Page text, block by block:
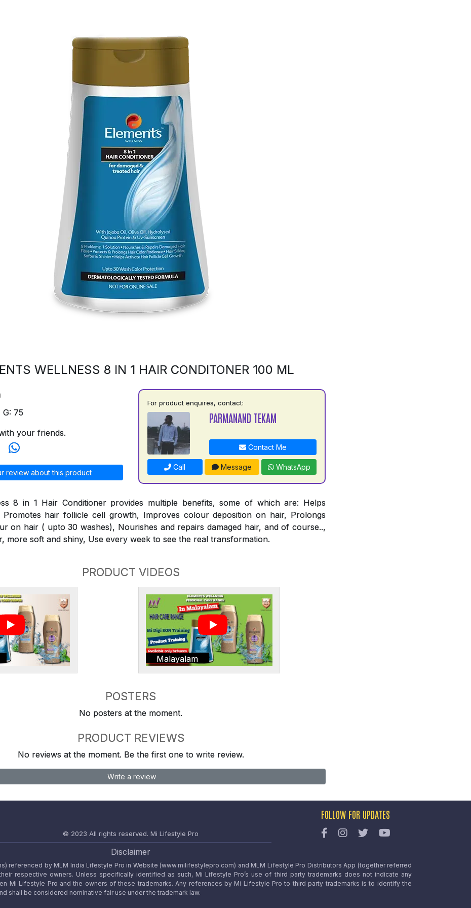
WELLNESS 8 IN 1 HAIR CONDITONER 100 ML
G: 75
your friends.
review about this product
For product enquires, contact:
PARMANAND TEKAM
Contact Me
Call Message WhatsApp
8 in 1 Hair Conditioner provides multiple benefits, some of which are: Helps
hair follicle cell growth, Improves colour deposition on hair, Prolongs
on hair ( upto 30 washes), Nourishes and repairs damaged hair, and of course..,
more soft and shiny, Use every week to see the real transformation.
PRODUCT VIDEOS
Malayalam
POSTERS
No posters at the moment.
PRODUCT REVIEWS
No reviews at the moment. Be the first one to write review.
Write a review
© 2023 All rights reserved. Mi Lifestyle Pro
FOLLOW FOR UPDATES
Disclaimer
referenced by MLM India Lifestyle Pro in Website (www.milifestylepro.com) and MLM Lifestyle Pro Distributors App (together referred
respective owners. Unless specifically identified as such, Mi Lifestyle Pro’s use of third party trademarks does not indicate any
Mi Lifestyle Pro and the owners of these trademarks. Any references by Mi Lifestyle Pro to third party trademarks is to identify the
shall be considered nominative fair use under the trademark law.